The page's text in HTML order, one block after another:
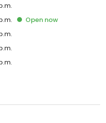
Open now